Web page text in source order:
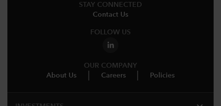
STAY CONNECTED
Contact Us
FOLLOW US
OUR COMPANY
About Us
Careers Policies